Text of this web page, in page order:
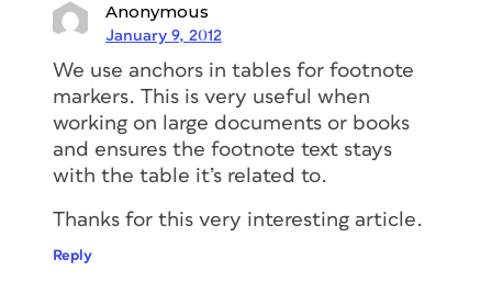
Anonymous
January 9, 2012
We use anchors in tables for footnote
markers. This is very useful when
working on large documents or books
and ensures the footnote text stays
with the table it’s related to.
Thanks for this very interesting article.
Reply